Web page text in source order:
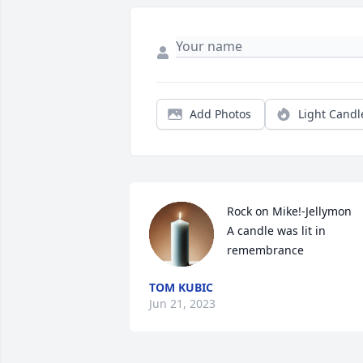
Add Photos Light
Rock on Mike!-Jellymon
A candle was lit in
remembrance
TOM KUBIC
Jun 21, 2023